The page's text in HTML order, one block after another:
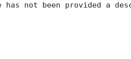
not been provided a